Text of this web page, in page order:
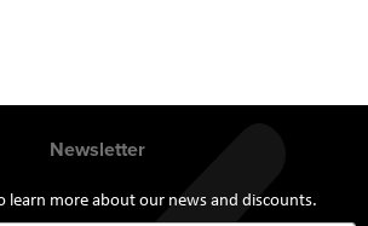
Newsletter
learn more about our news and discounts.